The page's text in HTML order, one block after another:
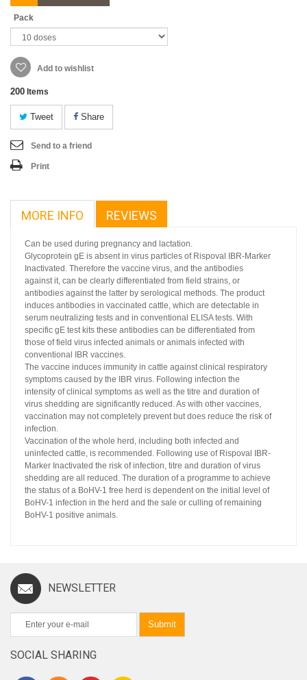
Pack
Add to wishlist
200 Items
Tweet Share
Send to a friend
Print
MORE INFO REVIEWS
Can be used during pregnancy and lactation.
Glycoprotein gE is absent in virus particles of Rispoval IBR-Marker
Inactivated. Therefore the vaccine virus, and the antibodies
against it, can be clearly differentiated from field strains, or
antibodies against the latter by serological methods. The product
induces antibodies in vaccinated cattle, which are detectable in
serum neutralizing tests and in conventional ELISA tests. With
specific gE test kits these antibodies can be differentiated from
those of field virus infected animals or animals infected with
conventional IBR vaccines.
The vaccine induces immunity in cattle against clinical respiratory
symptoms caused by the IBR virus. Following infection the
intensity of clinical symptoms as well as the titre and duration of
virus shedding are significantly reduced. As with other vaccines,
vaccination may not completely prevent but does reduce the risk of
infection.
Vaccination of the whole herd, including both infected and
uninfected cattle, is recommended. Following use of Rispoval IBR-
Marker Inactivated the risk of infection, titre and duration of virus
shedding are all reduced. The duration of a programme to achieve
the status of a BoHV-1 free herd is dependent on the initial level of
BoHV-1 infection in the herd and the sale or culling of remaining
BoHV-1 positive animals.
NEWSLETTER
Submit
SOCIAL SHARING